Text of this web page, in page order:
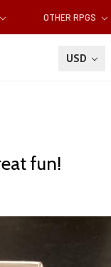
OTHER RPGS
USD
fun!